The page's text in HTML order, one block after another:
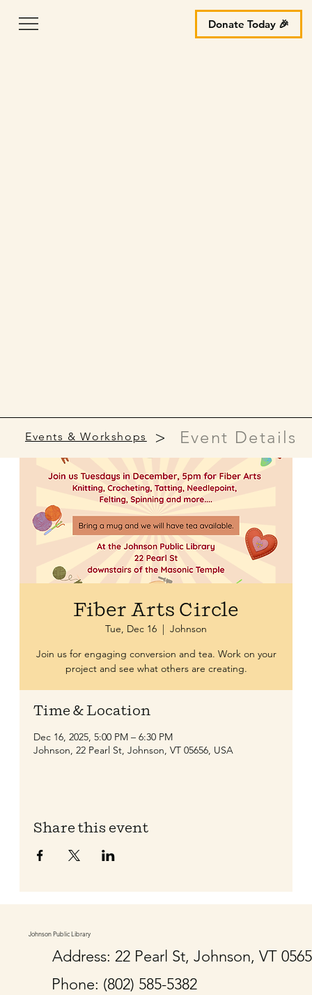
Donate Today 🎉
Events & Workshops > Event Details
Fiber Arts Circle
Tue, Dec 16
  |
Johnson
Join us for engaging conversion and tea. Work on your
project and see what others are creating.
Time & Location
Dec 16, 2025, 5:00 PM – 6:30 PM
Johnson, 22 Pearl St, Johnson, VT 05656, USA
Share this event
Johnson Public Library
Address: 22 Pearl St, Johnson, VT
Phone: (802) 585-5382